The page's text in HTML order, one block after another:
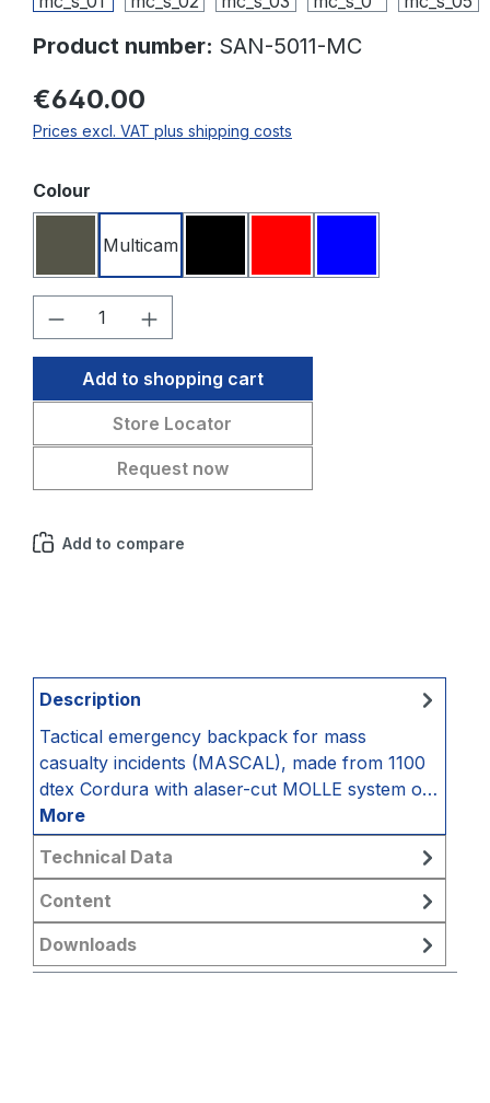
Product number: SAN-5011-MC
€640.00
Prices excl. VAT plus shipping costs
Select
Colour
Stone grey olive
Multicam
Product Quantity: Enter the desired
Add to shopping cart
Store Locator
Request now
Add to compare
Description
Tactical emergency backpack for mass
casualty incidents (MASCAL), made from 1100
dtex Cordura with alaser-cut MOLLE system o…
More
Technical Data
Content
Downloads